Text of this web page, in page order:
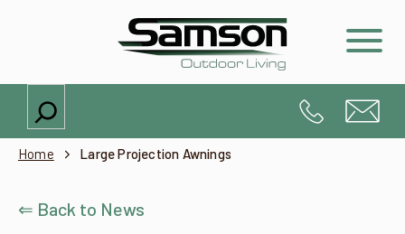
Search
Home Large Projection Awnings
⇐ Back to News